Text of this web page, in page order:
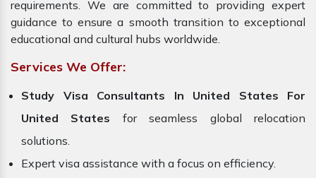
requirements. We are committed to providing expert
guidance to ensure a smooth transition to exceptional
educational and cultural hubs worldwide.
Services We Offer:
Study Visa Consultants In United States For
United States for seamless global relocation
solutions.
Expert visa assistance with a focus on efficiency.